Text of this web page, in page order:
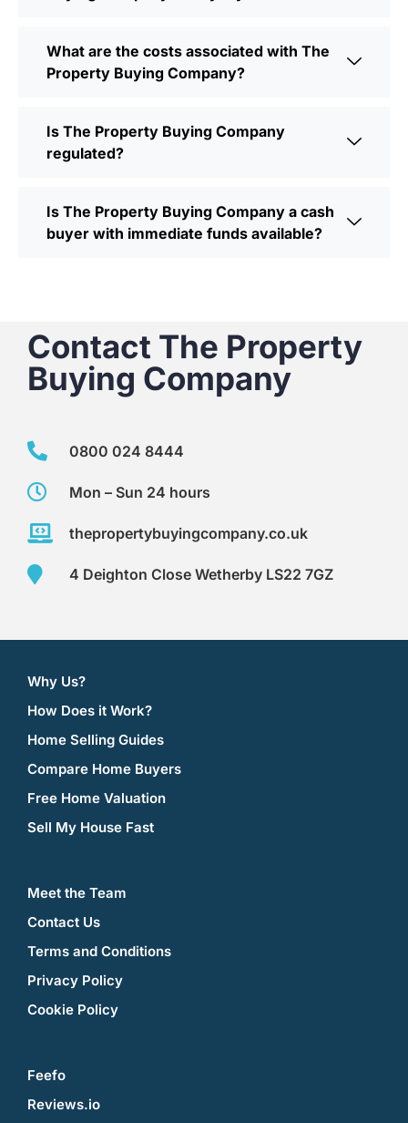
What are the costs associated with The
Property Buying Company?
Is The Property Buying Company
regulated?
Is The Property Buying Company a cash
buyer with immediate funds available?
Contact The Property
Buying Company
0800 024 8444
Mon – Sun 24 hours
thepropertybuyingcompany.co.uk
4 Deighton Close Wetherby LS22 7GZ
Why Us?
How Does it Work?
Home Selling Guides
Compare Home Buyers
Free Home Valuation
Sell My House Fast
Meet the Team
Contact Us
Terms and Conditions
Privacy Policy
Cookie Policy
Feefo
Reviews.io